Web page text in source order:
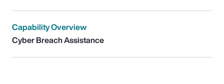
Capability Overview
Cyber Breach Assistance